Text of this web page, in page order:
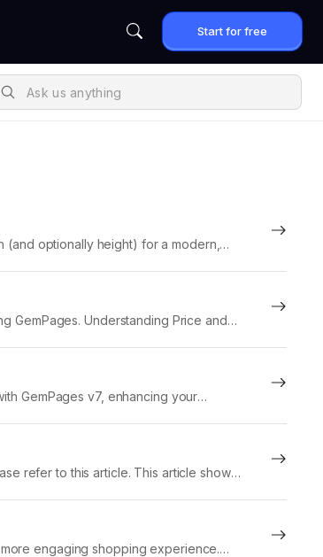
Start for free
optionally height) for a modern,
GemPages. Understanding Price and
GemPages v7, enhancing your
refer to this article. This article shows
engaging shopping experience.